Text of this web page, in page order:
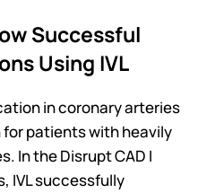
Successful
Using IVL
in coronary arteries
patients with heavily
In the Disrupt CAD I
IVL successfully